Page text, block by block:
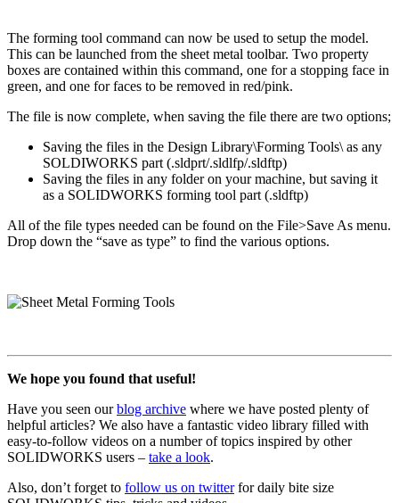
The forming tool command can now be used to setup the model.
This can be launched from the sheet metal toolbar. Two property
boxes are contained within this command, one for a stopping face in
green, and one for faces to be removed in red/pink.
The file is now complete, when saving the file there are two options;
Saving the files in the Design Library\Forming Tools\ as any
SOLDIWORKS part (.sldprt/.sldlfp/.sldftp)
Saving the files in any folder on your machine, but saving it
as a SOLIDWORKS forming tool part (.sldftp)
All of the file types needed can be found on the File>Save As menu.
Drop down the “save as type” to find the various options.
We hope you found that useful!
Have you seen ourblog archive where we have posted plenty of
helpful articles? We also have a fantastic video library filled with
easy-to-follow videos on a number of topics inspired by other
SOLIDWORKS users – take a look.
Also, don’t forget to follow us on twitterfor daily bite size